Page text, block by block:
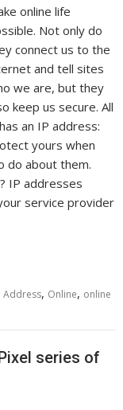
online life
Not only do
connect us to the
and tell sites
we are, but they
keep us secure. All
an IP address:
yours when
do about them.
IP addresses
service provider
Address, Online, online
series of